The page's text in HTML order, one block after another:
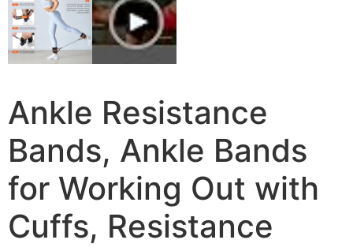
Ankle Resistance
Bands, Ankle Bands
for Working Out with
Cuffs, Resistance